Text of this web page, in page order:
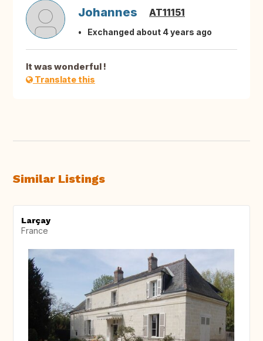
Johannes AT11151
Exchanged about 4 years ago
It was wonderful !
Translate this
Similar Listings
Larçay
France